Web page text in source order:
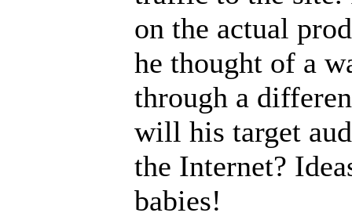
on the actual
he thought of a
through a
will his target
the Internet?
babies!